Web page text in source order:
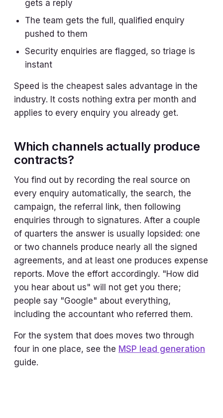
gets a reply
The team gets the full, qualified enquiry
pushed to them
Security enquiries are flagged, so triage is
instant
Speed is the cheapest sales advantage in the
industry. It costs nothing extra per month and
applies to every enquiry you already get.
Which channels actually produce
contracts?
You find out by recording the real source on
every enquiry automatically, the search, the
campaign, the referral link, then following
enquiries through to signatures. After a couple
of quarters the answer is usually lopsided: one
or two channels produce nearly all the signed
agreements, and at least one produces expense
reports. Move the effort accordingly. "How did
you hear about us" will not get you there;
people say "Google" about everything,
including the accountant who referred them.
For the system that does moves two through
four in one place, see the MSP lead generation
guide.